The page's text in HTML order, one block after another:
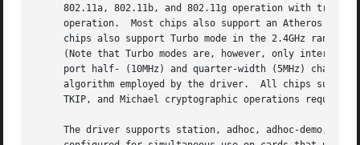
802.11a, 802.11b, and 802.11g operation with transmit speeds appropriate to each.
operation.  Most chips also support an Atheros
chips also support Turbo mode in the 2.4GHz range
(Note that Turbo modes are, however, only
port half- (10MHz) and quarter-width (5MHz)
     algorithm employed by the driver.	All chips support WEP encryption.  AR5212, AR5416 and later parts have hardware support for the AES-CCM,
TKIP, and Michael cryptographic operations
The driver supports station, adhoc, adhoc-demo,